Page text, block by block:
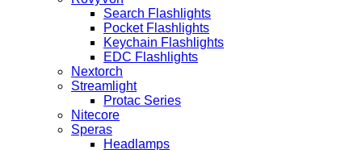
Search Flashlights
Pocket Flashlights
Keychain Flashlights
EDC Flashlights
Nextorch
Streamlight
Protac Series
Nitecore
Speras
Headlamps